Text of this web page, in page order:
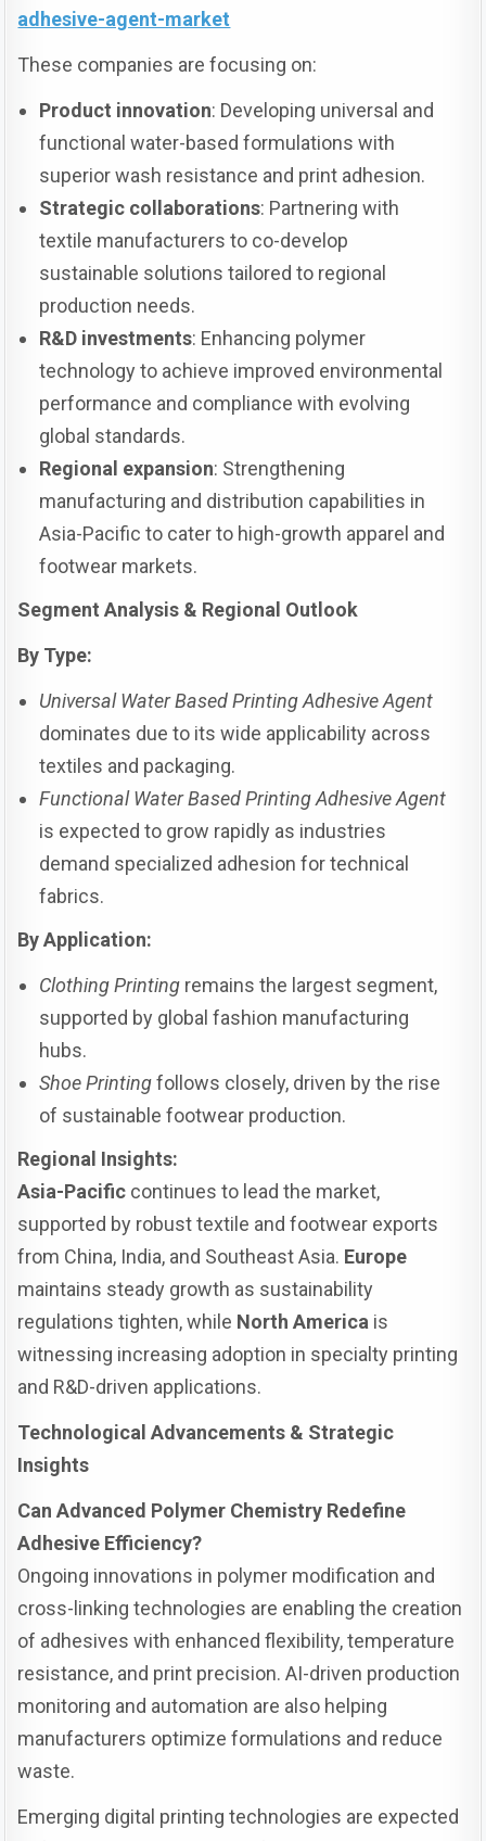
adhesive-agent-market
These companies are focusing on:
Product innovation: Developing universal and
functional water-based formulations with
superior wash resistance and print adhesion.
Strategic collaborations: Partnering with
textile manufacturers to co-develop
sustainable solutions tailored to regional
production needs.
R&D investments: Enhancing polymer
technology to achieve improved environmental
performance and compliance with evolving
global standards.
Regional expansion: Strengthening
manufacturing and distribution capabilities in
Asia-Pacific to cater to high-growth apparel and
footwear markets.
Segment Analysis & Regional Outlook
By Type:
Universal Water Based Printing Adhesive Agent
dominates due to its wide applicability across
textiles and packaging.
Functional Water Based Printing Adhesive Agent
is expected to grow rapidly as industries
demand specialized adhesion for technical
fabrics.
By Application:
Clothing Printing remains the largest segment,
supported by global fashion manufacturing
hubs.
Shoe Printingfollows closely, driven by the rise
of sustainable footwear production.
Regional Insights:
Asia-Pacific continues to lead the market,
supported by robust textile and footwear exports
from China, India, and Southeast Asia. Europe
maintains steady growth as sustainability
regulations tighten, while North America is
witnessing increasing adoption in specialty printing
and R&D-driven applications.
Technological Advancements & Strategic
Insights
Can Advanced Polymer Chemistry Redefine
Adhesive Efficiency?
Ongoing innovations in polymer modification and
cross-linking technologies are enabling the creation
of adhesives with enhanced flexibility, temperature
resistance, and print precision. AI-driven production
monitoring and automation are also helping
manufacturers optimize formulations and reduce
waste.
Emerging digital printing technologies are expected